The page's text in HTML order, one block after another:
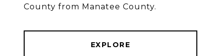
County from Manatee County.
EXPLORE